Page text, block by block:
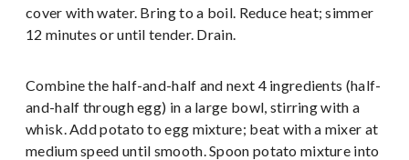
cover with water. Bring to a boil. Reduce heat; simmer
12 minutes or until tender. Drain.
Combine the half-and-half and next 4 ingredients (half-
and-half through egg) in a large bowl, stirring with a
whisk. Add potato to egg mixture; beat with a mixer at
medium speed until smooth. Spoon potato mixture into